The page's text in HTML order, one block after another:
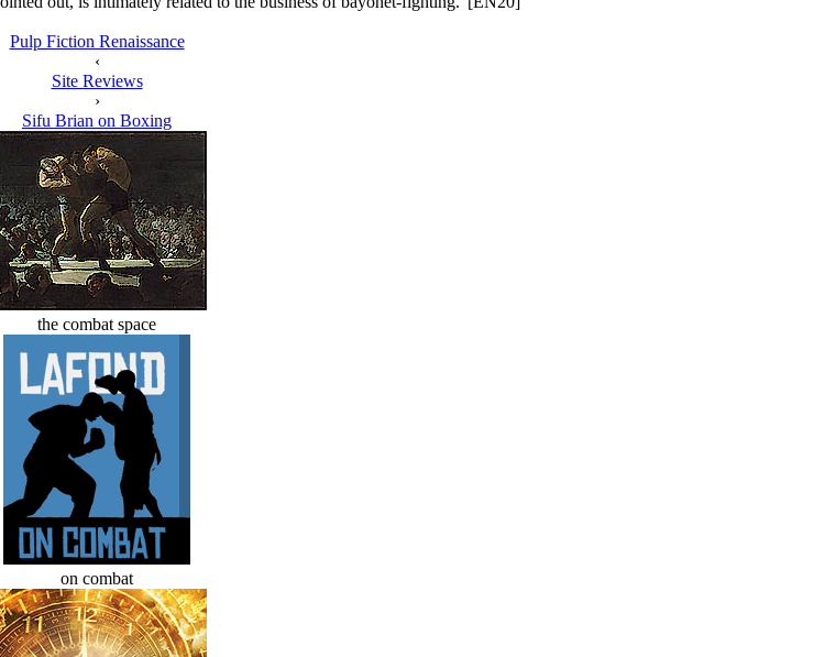
Pulp Fiction Renaissance
‹
Site Reviews
›
Sifu Brian on Boxing
the combat space
on combat